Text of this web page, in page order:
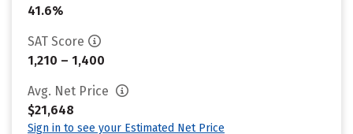
41.6%
SAT Score
1,210 – 1,400
Avg. Net Price
$21,648
Sign in to see your Estimated Net Price